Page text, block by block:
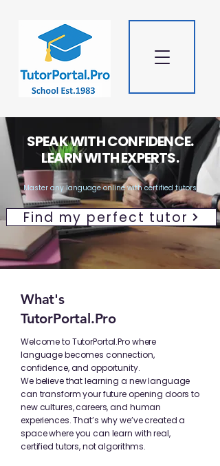
SPEAK WITH CONFIDENCE.
LEARN WITH EXPERTS.
Master any language online with certified tutors
Find my perfect tutor
What's
TutorPortal.Pro
Welcome to TutorPortal.Pro where
language becomes connection,
confidence, and opportunity.
We believe that learning a new language
can transform your future opening doors to
new cultures, careers, and human
experiences. That’s why we’ve created a
space where you can learn with real,
certified tutors, not algorithms.